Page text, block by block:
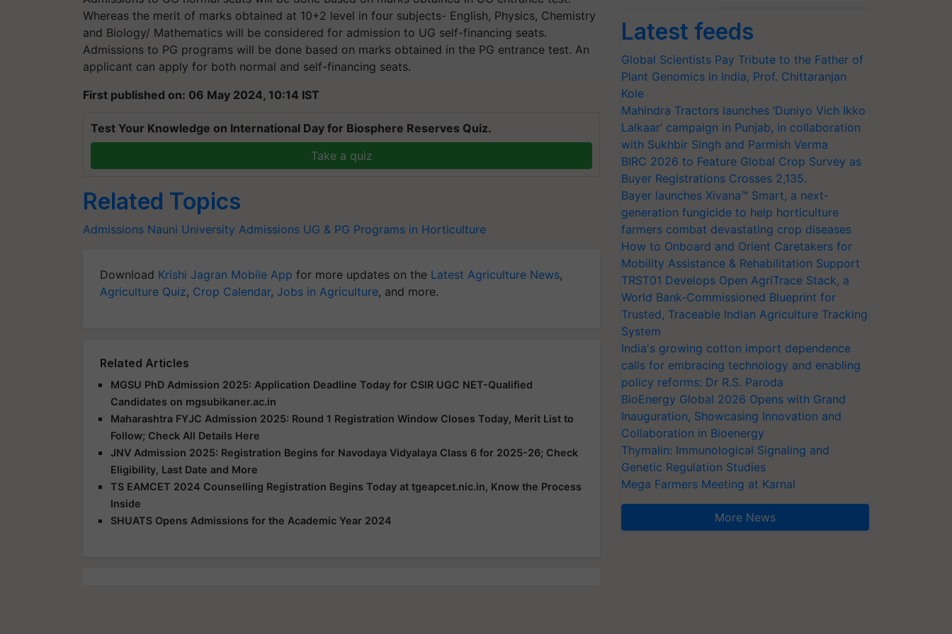
Whereas the merit of marks obtained at 10+2 level in four subjects- English, Physics, Chemistry
and Biology/ Mathematics will be considered for admission to UG self-financing seats.
Admissions to PG programs will be done based on marks obtained in the PG entrance test. An
applicant can apply for both normal and self-financing seats.
First published on: 06 May 2024, 10:14 IST
Test Your Knowledge on International Day for Biosphere Reserves Quiz.
Take a quiz
Related Topics
Admissions Nauni University Admissions UG & PG Programs in Horticulture
Download Krishi Jagran Mobile App for more updates on the Latest Agriculture News,
Agriculture Quiz, Crop Calendar, Jobs in Agriculture, and more.
Related Articles
MGSU PhD Admission 2025: Application Deadline Today for CSIR UGC NET-Qualified
Candidates on mgsubikaner.ac.in
Maharashtra FYJC Admission 2025: Round 1 Registration Window Closes Today, Merit List to
Follow; Check All Details Here
JNV Admission 2025: Registration Begins for Navodaya Vidyalaya Class 6 for 2025-26; Check
Eligibility, Last Date and More
TS EAMCET 2024 Counselling Registration Begins Today at tgeapcet.nic.in, Know the Process
Inside
SHUATS Opens Admissions for the Academic Year 2024
Latest feeds
Global Scientists Pay Tribute to the Father of
Plant Genomics in India, Prof. Chittaranjan
Kole
Mahindra Tractors launches ‘Duniyo Vich Ikko
Lalkaar’ campaign in Punjab, in collaboration
with Sukhbir Singh and Parmish Verma
BIRC 2026 to Feature Global Crop Survey as
Buyer Registrations Crosses 2,135.
Bayer launches Xivana™ Smart, a next-
generation fungicide to help horticulture
farmers combat devastating crop diseases
How to Onboard and Orient Caretakers for
Mobility Assistance & Rehabilitation Support
TRST01 Develops Open AgriTrace Stack, a
World Bank-Commissioned Blueprint for
Trusted, Traceable Indian Agriculture Tracking
System
India's growing cotton import dependence
calls for embracing technology and enabling
policy reforms: Dr R.S. Paroda
BioEnergy Global 2026 Opens with Grand
Inauguration, Showcasing Innovation and
Collaboration in Bioenergy
Thymalin: Immunological Signaling and
Genetic Regulation Studies
Mega Farmers Meeting at Karnal
More News